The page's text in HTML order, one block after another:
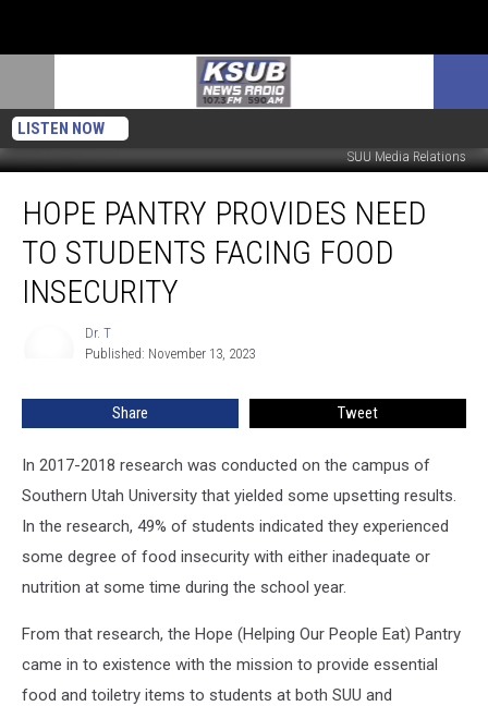
LISTEN NOW
SUU Media Relations
Pantry
Provides
Students
HOPE PANTRY PROVIDES NEED
TO STUDENTS FACING FOOD
INSECURITY
Dr. T
Published: November 13, 2023
Share Tweet
In 2017-2018 research was conducted on the campus of
Southern Utah University that yielded some upsetting results.
In the research, 49% of students indicated they experienced
some degree of food insecurity with either inadequate or
nutrition at some time during the school year.
From that research, the Hope (Helping Our People Eat) Pantry
came in to existence with the mission to provide essential
food and toiletry items to students at both SUU and